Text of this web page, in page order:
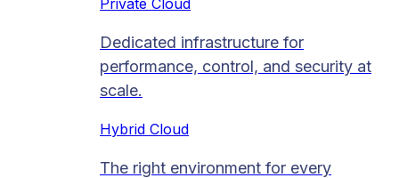
Dedicated infrastructure for
performance, control, and security at
scale.
Hybrid Cloud
The right environment for every